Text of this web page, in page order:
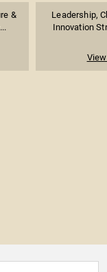
&
Leadership,
Innovation